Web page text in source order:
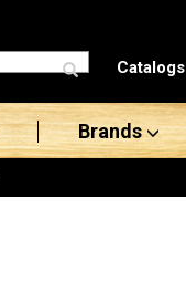
Catalogs
Brands